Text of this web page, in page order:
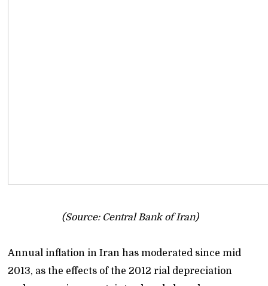
(Source: Central Bank of Iran)
Annual inflation in Iran has moderated since mid
2013, as the effects of the 2012 rial depreciation